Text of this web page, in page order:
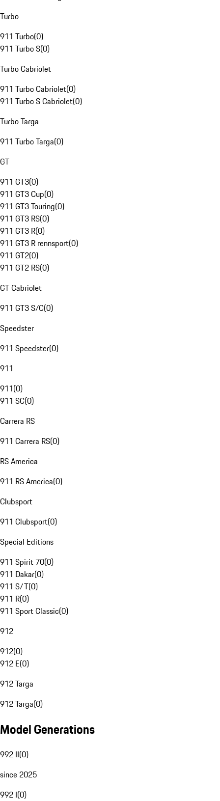
Turbo
911 Turbo(0)
911 Turbo S(0)
Turbo Cabriolet
911 Turbo Cabriolet(0)
911 Turbo S Cabriolet(0)
Turbo Targa
911 Turbo Targa(0)
GT
911 GT3(0)
911 GT3 Cup(0)
911 GT3 Touring(0)
911 GT3 RS(0)
911 GT3 R(0)
911 GT3 R rennsport(0)
911 GT2(0)
911 GT2 RS(0)
GT Cabriolet
911 GT3 S/C(0)
Speedster
911 Speedster(0)
911
911(0)
911 SC(0)
Carrera RS
911 Carrera RS(0)
RS America
911 RS America(0)
Clubsport
911 Clubsport(0)
Special Editions
911 Spirit 70(0)
911 Dakar(0)
911 S/T(0)
911 R(0)
911 Sport Classic(0)
912
912(0)
912 E(0)
912 Targa
912 Targa(0)
Model Generations
992 II(0)
since 2025
992 I(0)